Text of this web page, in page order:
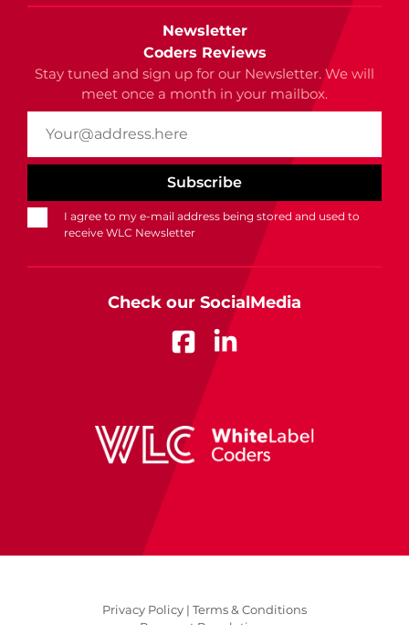
Newsletter
Coders Reviews
Stay tuned and sign up for our Newsletter. We will
meet once a month in your mailbox.
I agree to my e-mail address being stored and used to
receive WLC Newsletter
Check our SocialMedia
Privacy Policy | Terms & Conditions